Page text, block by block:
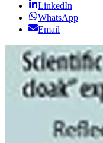
LinkedIn
WhatsApp
Email